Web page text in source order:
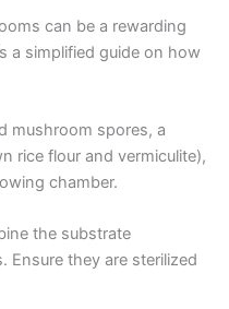
can be a rewarding
a simplified guide on how
mushroom spores, a
rice flour and vermiculite),
chamber.
the substrate
Ensure they are sterilized